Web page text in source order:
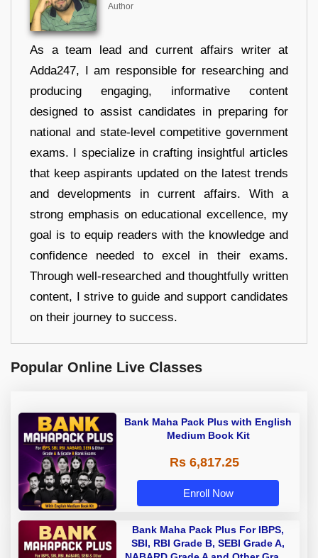
Author
As a team lead and current affairs writer at
Adda247, I am responsible for researching and
producing engaging, informative content
designed to assist candidates in preparing for
national and state-level competitive government
exams. I specialize in crafting insightful articles
that keep aspirants updated on the latest trends
and developments in current affairs. With a
strong emphasis on educational excellence, my
goal is to equip readers with the knowledge and
confidence needed to excel in their exams.
Through well-researched and thoughtfully written
content, I strive to guide and support candidates
on their journey to success.
Popular Online Live Classes
Bank Maha Pack Plus with English
Medium Book Kit
Rs 6,817.25
Enroll Now
Bank Maha Pack Plus For IBPS,
SBI, RBI Grade B, SEBI Grade A,